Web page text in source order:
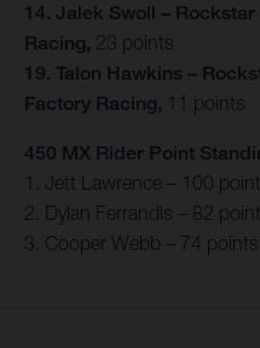
14. Jalek Swoll –
Racing, 23 points
19. Talon Hawkins –
Factory Racing, 11 points
450 MX Rider Point
1. Jett Lawrence – 100
2. Dylan Ferrandis – 82
3. Cooper Webb – 74 points